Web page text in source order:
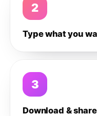
2
Type what you
3
Download &